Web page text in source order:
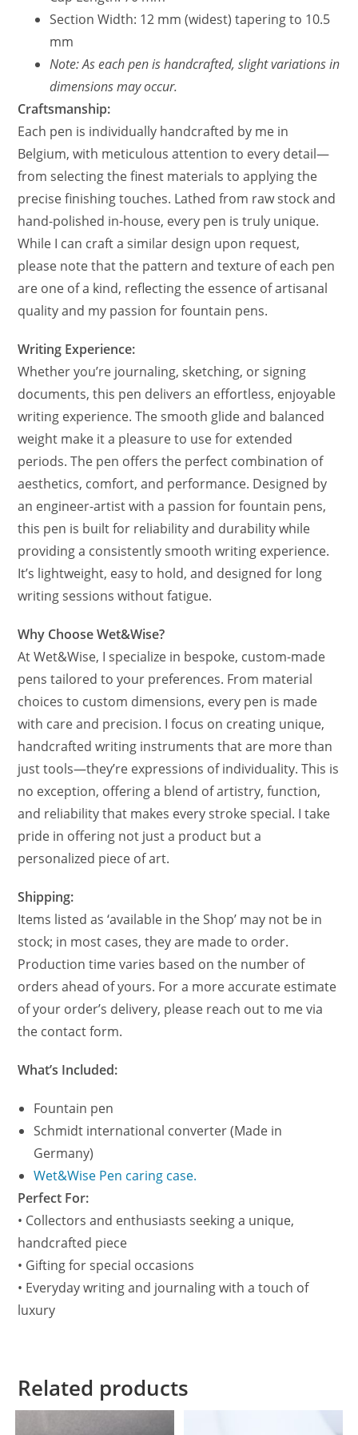
Section Width: 12 mm (widest) tapering to 10.5
mm
Note: As each pen is handcrafted, slight variations in
dimensions may occur.
Craftsmanship:
Each pen is individually handcrafted by me in
Belgium, with meticulous attention to every detail—
from selecting the finest materials to applying the
precise finishing touches. Lathed from raw stock and
hand-polished in-house, every pen is truly unique.
While I can craft a similar design upon request,
please note that the pattern and texture of each pen
are one of a kind, reflecting the essence of artisanal
quality and my passion for fountain pens.
Writing Experience:
Whether you’re journaling, sketching, or signing
documents, this pen delivers an effortless, enjoyable
writing experience. The smooth glide and balanced
weight make it a pleasure to use for extended
periods. The pen offers the perfect combination of
aesthetics, comfort, and performance. Designed by
an engineer-artist with a passion for fountain pens,
this pen is built for reliability and durability while
providing a consistently smooth writing experience.
It’s lightweight, easy to hold, and designed for long
writing sessions without fatigue.
Why Choose Wet&Wise?
At Wet&Wise, I specialize in bespoke, custom-made
pens tailored to your preferences. From material
choices to custom dimensions, every pen is made
with care and precision. I focus on creating unique,
handcrafted writing instruments that are more than
just tools—they’re expressions of individuality. This is
no exception, offering a blend of artistry, function,
and reliability that makes every stroke special. I take
pride in offering not just a product but a
personalized piece of art.
Shipping:
Items listed as ‘available in the Shop’ may not be in
stock; in most cases, they are made to order.
Production time varies based on the number of
orders ahead of yours. For a more accurate estimate
of your order’s delivery, please reach out to me via
the contact form.
What’s Included:
Fountain pen
Schmidt international converter (Made in
Germany)
Wet&Wise Pen caring case.
Perfect For:
• Collectors and enthusiasts seeking a unique,
handcrafted piece
• Gifting for special occasions
• Everyday writing and journaling with a touch of
luxury
Related products